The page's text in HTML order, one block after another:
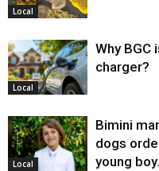
Local
Local
Why BGC
charger?
Local
Bimini
dogs
young